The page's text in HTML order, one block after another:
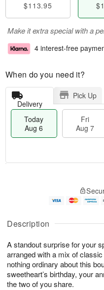
Description
A standout surprise for your
arranged with a mix of
nothing ordinary about this
sweetheart’s birthday, your
the two of you share.
$113.95
Make it extra special with a
4 interest-free
When do you need it?
Delivery
Pick Up
Today
Aug 6
Fri
Aug 7
u
6
g
g
e
t
s